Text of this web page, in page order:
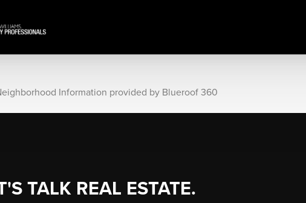
Information provided by Blueroof 360
TALK REAL ESTATE.